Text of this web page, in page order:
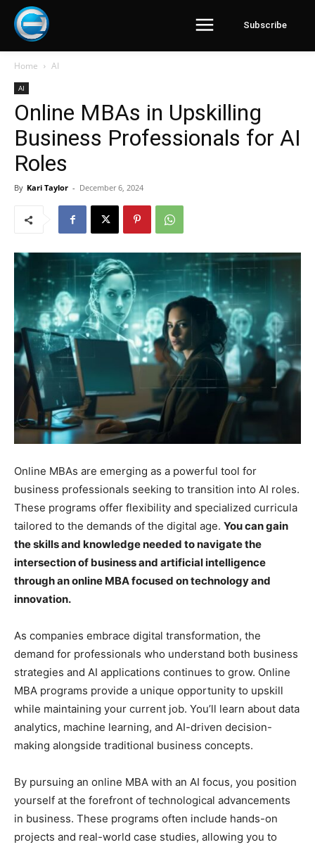
Subscribe
Home AI
AI
Online MBAs in Upskilling
Business Professionals for AI
Roles
By Kari Taylor - December 6, 2024
Online MBAs are emerging as a powerful tool for
business professionals seeking to transition into AI roles.
These programs offer flexibility and specialized curricula
tailored to the demands of the digital age. You can gain
the skills and knowledge needed to navigate the
intersection of business and artificial intelligence
through an online MBA focused on technology and
innovation.
As companies embrace digital transformation, the
demand for professionals who understand both business
strategies and AI applications continues to grow. Online
MBA programs provide a unique opportunity to upskill
while maintaining your current job. You’ll learn about data
analytics, machine learning, and AI-driven decision-
making alongside traditional business concepts.
By pursuing an online MBA with an AI focus, you position
yourself at the forefront of technological advancements
in business. These programs often include hands-on
projects and real-world case studies, allowing you to